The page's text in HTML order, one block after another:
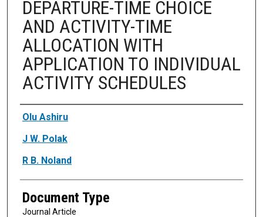
DEPARTURE-TIME CHOICE
AND ACTIVITY-TIME
ALLOCATION WITH
APPLICATION TO INDIVIDUAL
ACTIVITY SCHEDULES
Authors
Olu Ashiru
J W. Polak
R B. Noland
Document Type
Journal Article